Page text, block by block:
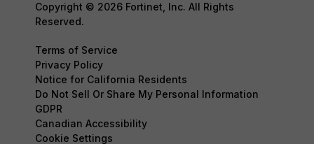
Copyright © 2026 Fortinet, Inc. All Rights
Reserved.
Terms of Service
Privacy Policy
Notice for California Residents
Do Not Sell Or Share My Personal Information
GDPR
Canadian Accessibility
Cookie Settings